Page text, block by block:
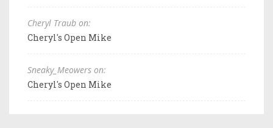
Cheryl Traub on:
Cheryl's Open Mike
Sneaky_Meowers on:
Cheryl's Open Mike